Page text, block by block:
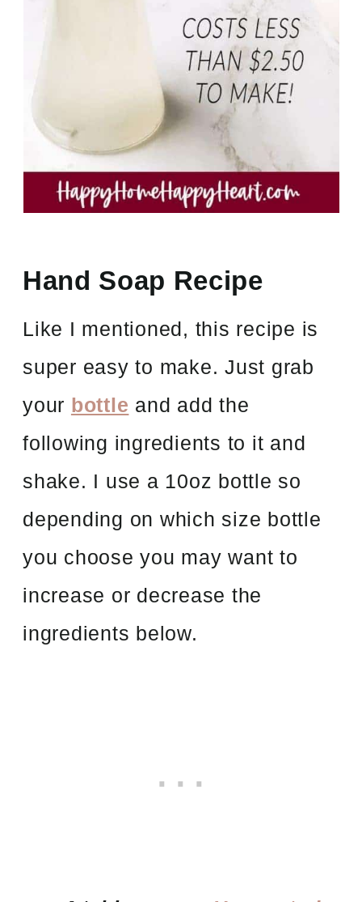
Hand Soap Recipe
Like I mentioned, this recipe is
super easy to make. Just grab
your bottle and add the
following ingredients to it and
shake. I use a 10oz bottle so
depending on which size bottle
you choose you may want to
increase or decrease the
ingredients below.